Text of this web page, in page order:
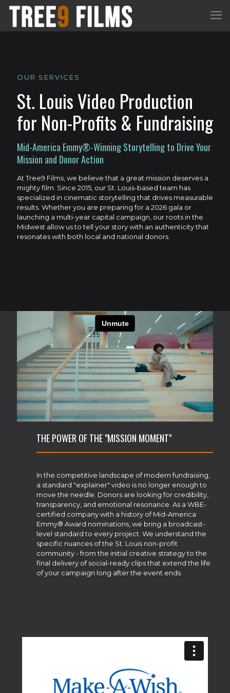
OUR SERVICES
St. Louis Video Production
for Non-Profits & Fundraising
Mid-America Emmy®-Winning Storytelling to Drive Your
Mission and Donor Action
At Tree9 Films, we believe that a great mission deserves a
mighty film. Since 2015, our St. Louis-based team has
specialized in cinematic storytelling that drives measurable
results. Whether you are preparing for a 2026 gala or
launching a multi-year capital campaign, our roots in the
Midwest allow us to tell your story with an authenticity that
resonates with both local and national donors.
THE POWER OF THE "MISSION MOMENT"
In the competitive landscape of modern fundraising,
a standard "explainer" video is no longer enough to
move the needle. Donors are looking for credibility,
transparency, and emotional resonance. As a WBE-
certified company with a history of Mid-America
Emmy® Award nominations, we bring a broadcast-
level standard to every project. We understand the
specific nuances of the St. Louis non-profit
community - from the initial creative strategy to the
final delivery of social-ready clips that extend the life
of your campaign long after the event ends.